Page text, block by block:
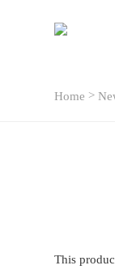
Home >
This